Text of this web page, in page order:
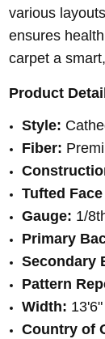
various
ensures
carpet a
Product
Style:
Fiber:
Tufted
Gauge: 1/
Primary
Secondary
Pattern
Width: 13'6"
Country of